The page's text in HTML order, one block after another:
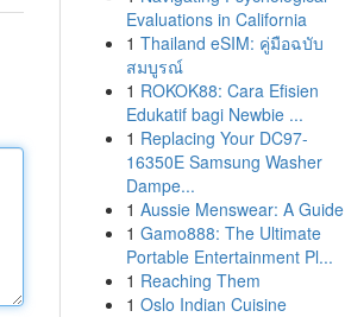
Evaluations in California
1 Thailand eSIM: คู่มือฉบับ
สมบูรณ์
1 ROKOK88: Cara Efisien
Edukatif bagi Newbie ...
1 Replacing Your DC97-
16350E Samsung Washer
Dampe...
1 Aussie Menswear: A Guide
1 Gamo888: The Ultimate
Portable Entertainment Pl...
1 Reaching Them
1 Oslo Indian Cuisine